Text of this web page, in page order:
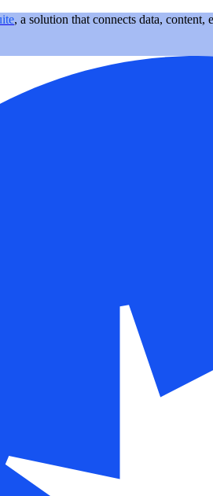
, a solution that connects data,